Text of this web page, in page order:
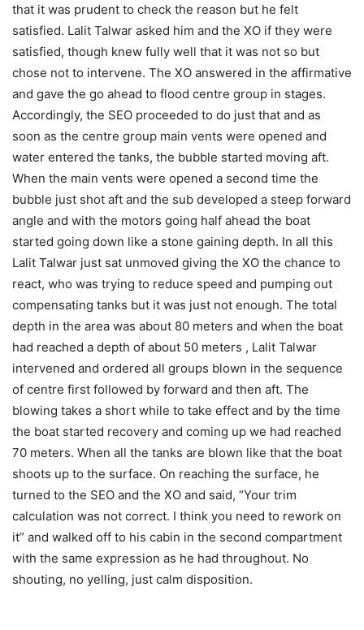
that it was prudent to check the reason but he felt
satisfied. Lalit Talwar asked him and the XO if they were
satisfied, though knew fully well that it was not so but
chose not to intervene. The XO answered in the affirmative
and gave the go ahead to flood centre group in stages.
Accordingly, the SEO proceeded to do just that and as
soon as the centre group main vents were opened and
water entered the tanks, the bubble started moving aft.
When the main vents were opened a second time the
bubble just shot aft and the sub developed a steep forward
angle and with the motors going half ahead the boat
started going down like a stone gaining depth. In all this
Lalit Talwar just sat unmoved giving the XO the chance to
react, who was trying to reduce speed and pumping out
compensating tanks but it was just not enough. The total
depth in the area was about 80 meters and when the boat
had reached a depth of about 50 meters , Lalit Talwar
intervened and ordered all groups blown in the sequence
of centre first followed by forward and then aft. The
blowing takes a short while to take effect and by the time
the boat started recovery and coming up we had reached
70 meters. When all the tanks are blown like that the boat
shoots up to the surface. On reaching the surface, he
turned to the SEO and the XO and said, “Your trim
calculation was not correct. I think you need to rework on
it” and walked off to his cabin in the second compartment
with the same expression as he had throughout. No
shouting, no yelling, just calm disposition.